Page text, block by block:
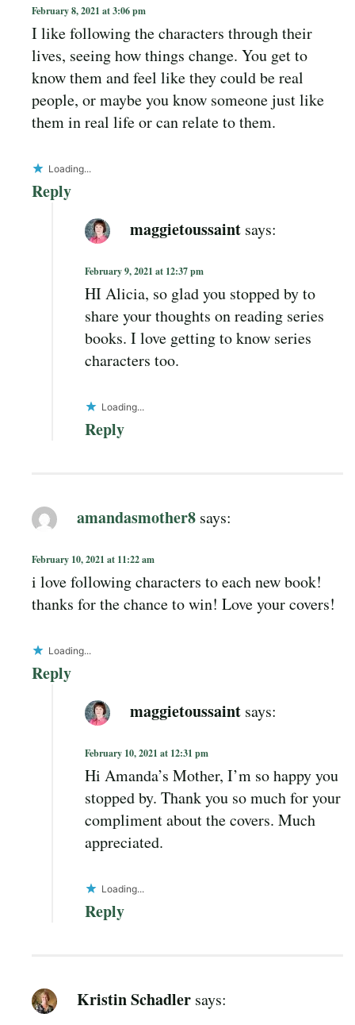
February 8, 2021 at 3:06 pm
I like following the characters through their
lives, seeing how things change. You get to
know them and feel like they could be real
people, or maybe you know someone just like
them in real life or can relate to them.
Loading...
Reply
maggietoussaint says:
February 9, 2021 at 12:37 pm
HI Alicia, so glad you stopped by to
share your thoughts on reading series
books. I love getting to know series
characters too.
Loading...
Reply
amandasmother8 says:
February 10, 2021 at 11:22 am
i love following characters to each new book!
thanks for the chance to win! Love your covers!
Loading...
Reply
maggietoussaint says:
February 10, 2021 at 12:31 pm
Hi Amanda’s Mother, I’m so happy you
stopped by. Thank you so much for your
compliment about the covers. Much
appreciated.
Loading...
Reply
Kristin Schadler says: